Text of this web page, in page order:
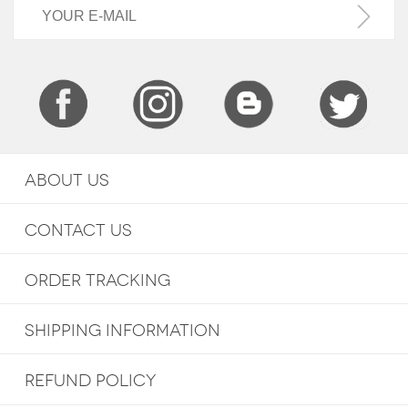
ABOUT US
CONTACT US
ORDER TRACKING
SHIPPING INFORMATION
REFUND POLICY